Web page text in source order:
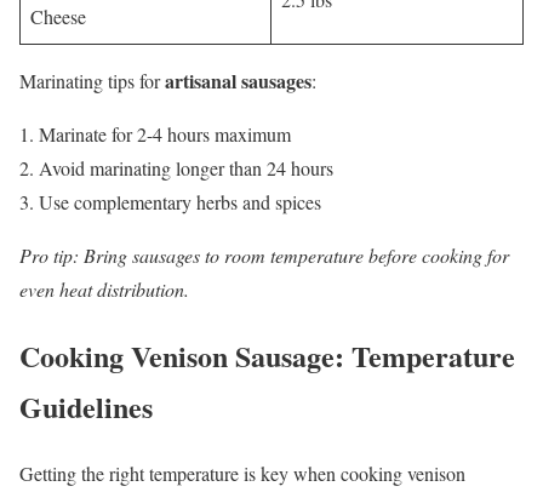
Cheese
Marinating tips forartisanal sausages:
Marinate for 2-4 hours maximum
Avoid marinating longer than 24 hours
Use complementary herbs and spices
Pro tip: Bring sausages to room temperature before cooking for
even heat distribution.
Cooking Venison Sausage: Temperature
Guidelines
Getting the right temperature is key when cooking venison